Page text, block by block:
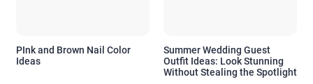
PInk and Brown Nail Color
Ideas
Summer Wedding Guest
Outfit Ideas: Look Stunning
Without Stealing the Spotlight